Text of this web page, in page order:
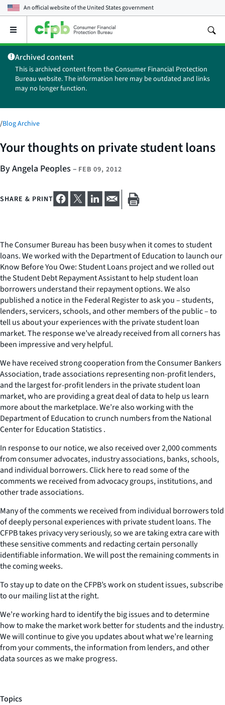
An official website of theUnited States government
Open
main
menu
Archived content
This is archived content from the Consumer Financial Protection
Bureau website. The information here may be outdated and links
may no longer function.
/Blog Archive
Your thoughts on private student loans
By Angela Peoples – FEB 09, 2012
SHARE & PRINT
The Consumer Bureau has been busy when it comes to student
loans. We worked with the Department of Education to launch our
Know Before You Owe: Student Loans project and we rolled out
the Student Debt Repayment Assistant to help student loan
borrowers understand their repayment options. We also
published a notice in the Federal Register to ask you – students,
lenders, servicers, schools, and other members of the public – to
tell us about your experiences with the private student loan
market. The response we’ve already received from all corners has
been impressive and very helpful.
We have received strong cooperation from the Consumer Bankers
Association, trade associations representing non-profit lenders,
and the largest for-profit lenders in the private student loan
market, who are providing a great deal of data to help us learn
more about the marketplace. We’re also working with the
Department of Education to crunch numbers from the National
Center for Education Statistics .
In response to our notice, we also received over 2,000 comments
from consumer advocates, industry associations, banks, schools,
and individual borrowers. Click here to read some of the
comments we received from advocacy groups, institutions, and
other trade associations.
Many of the comments we received from individual borrowers told
of deeply personal experiences with private student loans. The
CFPB takes privacy very seriously, so we are taking extra care with
these sensitive comments and redacting certain personally
identifiable information. We will post the remaining comments in
the coming weeks.
To stay up to date on the CFPB’s work on student issues, subscribe
to our mailing list at the right.
We’re working hard to identify the big issues and to determine
how to make the market work better for students and the industry.
We will continue to give you updates about what we’re learning
from your comments, the information from lenders, and other
data sources as we make progress.
Topics